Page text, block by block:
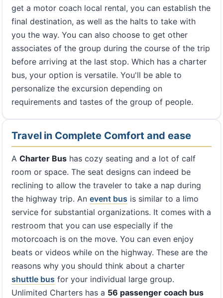
get a motor coach local rental, you can establish the
final destination, as well as the halts to take with
you the way. You can also choose to get other
associates of the group during the course of the trip
before arriving at the last stop. Which has a charter
bus, your option is versatile. You'll be able to
personalize the excursion depending on
requirements and tastes of the group of people.
Travel in Complete Comfort and ease
A Charter Bus has cozy seating and a lot of calf
room or space. The seat designs can indeed be
reclining to allow the traveler to take a nap during
the highway trip. An event bus is similar to a limo
service for substantial organizations. It comes with a
restroom that you can use especially if the
motorcoach is on the move. You can even enjoy
beats or videos while on the highway. These are the
reasons why you should think about a charter
shuttle bus for your individual large group.
Unlimited Charters has a 56 passenger coach bus